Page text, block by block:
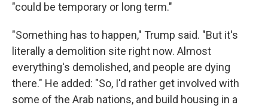
"could be temporary or long term."
"Something has to happen," Trump said. "But it's
literally a demolition site right now. Almost
everything's demolished, and people are dying
there." He added: "So, I'd rather get involved with
some of the Arab nations, and build housing in a